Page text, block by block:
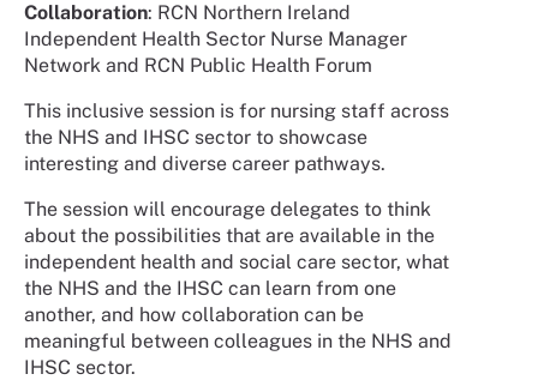
Collaboration: RCN Northern Ireland
Independent Health Sector Nurse Manager
Network and RCN Public Health Forum
This inclusive session is for nursing staff across
the NHS and IHSC sector to showcase
interesting and diverse career pathways.
The session will encourage delegates to think
about the possibilities that are available in the
independent health and social care sector, what
the NHS and the IHSC can learn from one
another, and how collaboration can be
meaningful between colleagues in the NHS and
IHSC sector.